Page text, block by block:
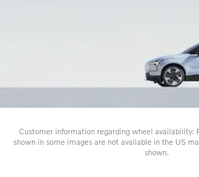
Customer information regarding wheel availability:
shown in some images are not available in the US
shown.